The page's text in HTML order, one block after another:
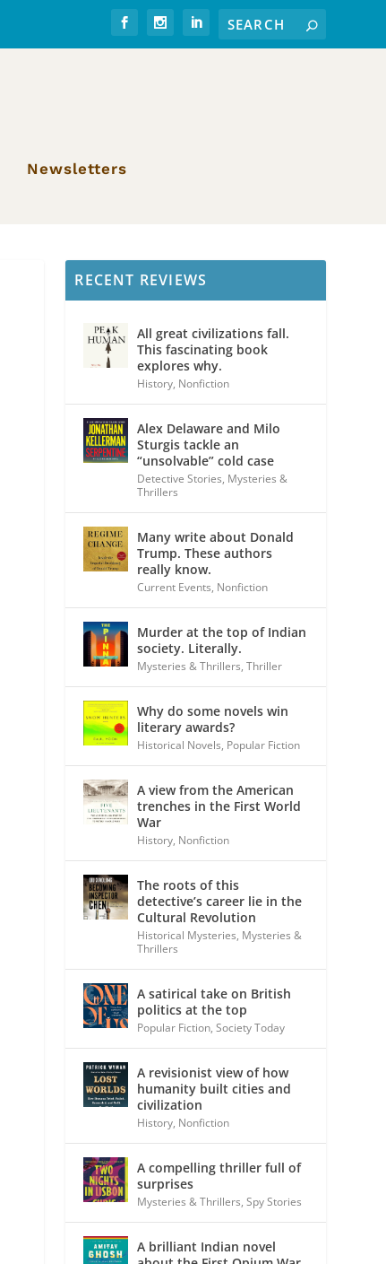
Newsletters
RECENT REVIEWS
All great civilizations fall.
This fascinating book
explores why.
History, Nonfiction
Alex Delaware and Milo
Sturgis tackle an
“unsolvable” cold case
Detective Stories, Mysteries &
Thrillers
Many write about Donald
Trump. These authors
really know.
Current Events, Nonfiction
Murder at the top of Indian
society. Literally.
Mysteries & Thrillers,Thriller
Why do some novels win
literary awards?
Historical Novels, Popular Fiction
A view from the American
trenches in the First World
War
History, Nonfiction
The roots of this
detective’s career lie in the
Cultural Revolution
Historical Mysteries, Mysteries &
Thrillers
A satirical take on British
politics at the top
Popular Fiction,Society Today
A revisionist view of how
humanity built cities and
civilization
History, Nonfiction
A compelling thriller full of
surprises
Mysteries & Thrillers,Spy Stories
A brilliant Indian novel